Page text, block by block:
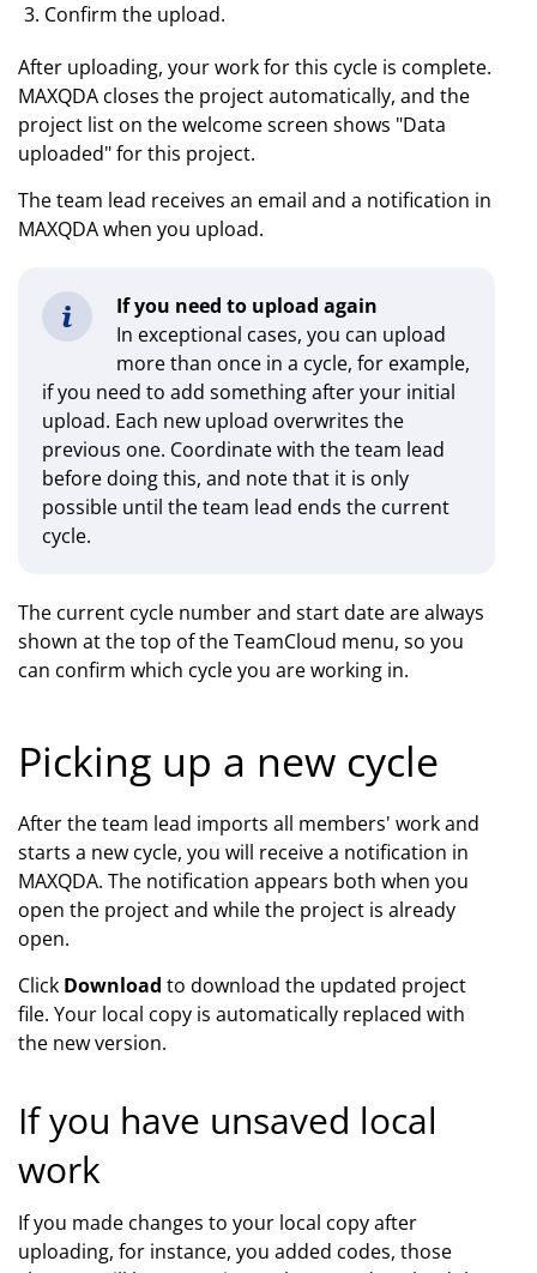
Confirm the upload.
After uploading, your work for this cycle is complete.
MAXQDA closes the project automatically, and the
project list on the welcome screen shows "Data
uploaded" for this project.
The team lead receives an email and a notification in
MAXQDA when you upload.
If you need to upload again
In exceptional cases, you can upload
more than once in a cycle, for example,
if you need to add something after your initial
upload. Each new upload overwrites the
previous one. Coordinate with the team lead
before doing this, and note that it is only
possible until the team lead ends the current
cycle.
The current cycle number and start date are always
shown at the top of the TeamCloud menu, so you
can confirm which cycle you are working in.
Picking up a new cycle
After the team lead imports all members' work and
starts a new cycle, you will receive a notification in
MAXQDA. The notification appears both when you
open the project and while the project is already
open.
Click Download to download the updated project
file. Your local copy is automatically replaced with
the new version.
If you have unsaved local
work
If you made changes to your local copy after
uploading, for instance, you added codes, those